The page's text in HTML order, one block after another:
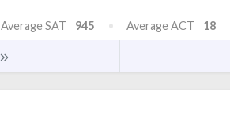
Average SAT 945 Average ACT 18